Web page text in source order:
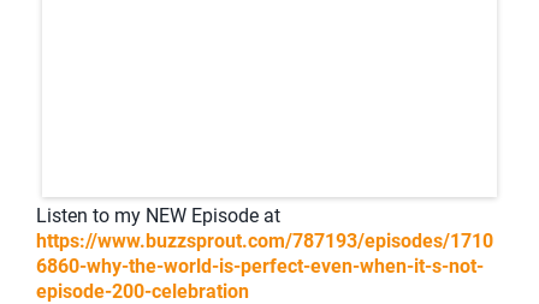
Listen to my NEW Episode at
https://www.buzzsprout.com/787193/episodes/1710
6860-why-the-world-is-perfect-even-when-it-s-not-
episode-200-celebration